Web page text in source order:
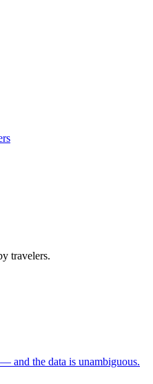
travelers.
and the data is unambiguous.